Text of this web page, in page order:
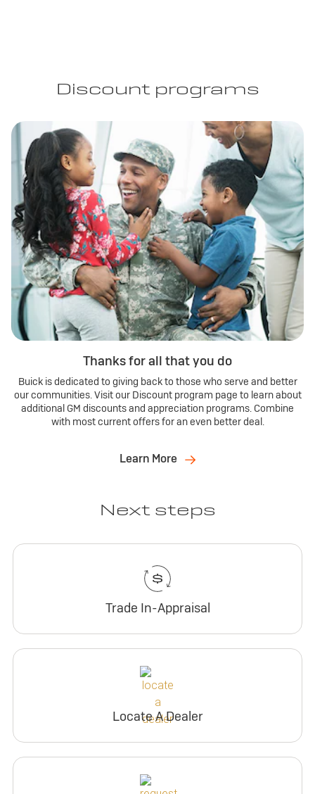
Discount programs
Thanks for all that you do
Buick is dedicated to giving back to those who serve and better
our communities. Visit our Discount program page to learn about
additional GM discounts and appreciation programs. Combine
with most current offers for an even better deal.
Learn More
Next steps
Trade In-Appraisal
Locate A Dealer